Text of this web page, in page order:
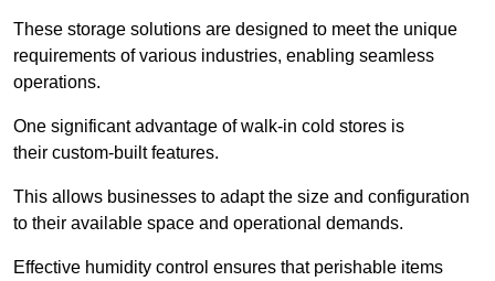
These storage solutions are designed to meet the unique
requirements of various industries, enabling seamless
operations.
One significant advantage of walk-in cold stores is
their custom-built features.
This allows businesses to adapt the size and configuration
to their available space and operational demands.
Effective humidity control ensures that perishable items